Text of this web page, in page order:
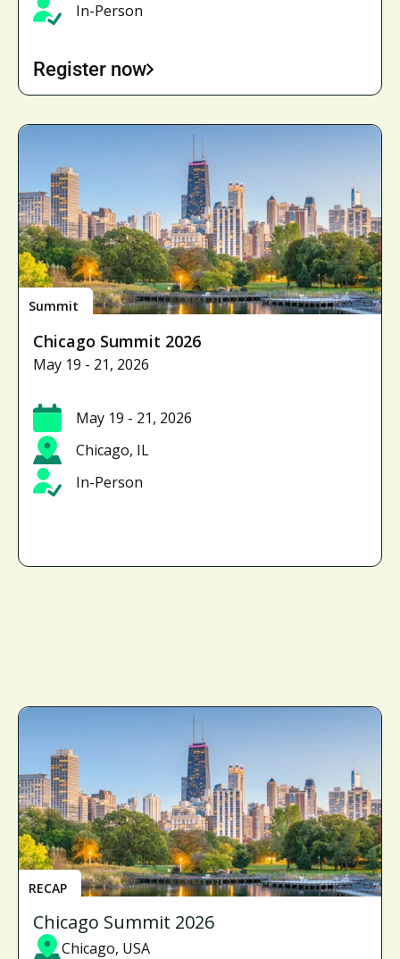
In-Person
Register now
Summit
Chicago Summit 2026
May 19 - 21, 2026
May 19 - 21, 2026
Chicago, IL
In-Person
RECAP
Chicago Summit 2026
Chicago, USA